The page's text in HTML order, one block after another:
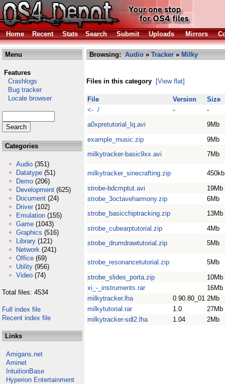
Home Recent Stats Search Submit Uploads Mirrors
Menu
Features
Crashlogs
Bug tracker
Locale browser
Categories
Audio (351)
Datatype (51)
Demo (206)
Development (625)
Document (24)
Driver (102)
Emulation (155)
Game (1043)
Graphics (516)
Library (121)
Network (241)
Office (69)
Utility (956)
Video (74)
Total files: 4534
Full index file
Recent index file
Links
Amigans.net
Aminet
IntuitionBase
Hyperion Entertainment
Browsing: Audio » Tracker » Milky
Files in this category [View flat]
File Version
Size
<- /
-
-
a0xpretutorial_lq.avi
9Mb
example_music.zip
9Mb
milkytracker-basic9xx.avi
7Mb
milkytracker_sinecrafting.zip
450kb
strobe-bdcmptut.avi
19Mb
strobe_3octaveharmony.zip
6Mb
strobe_basicchiptracking.zip
13Mb
strobe_cubearptutorial.zip
4Mb
strobe_drumdrawtutorial.zip
5Mb
strobe_resonancetutorial.zip
5Mb
strobe_slides_porta.zip
10Mb
xi_-_instruments.rar
16Mb
milkytracker.lha
0.90.80_01 2Mb
milkytutorial.rar
1.0
27Mb
milkytracker-sdl2.lha
1.04 2Mb